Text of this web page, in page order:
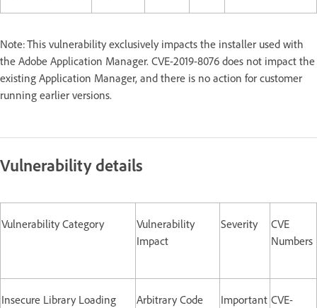
Note: This vulnerability exclusively impacts the installer used with
the Adobe Application Manager. CVE-2019-8076 does not impact the
existing Application Manager, and there is no action for customer
running earlier versions.
Vulnerability details
Vulnerability Category
Vulnerability
Impact
Severity
CVE
Numbers
Insecure Library Loading
Arbitrary Code
Important CVE-